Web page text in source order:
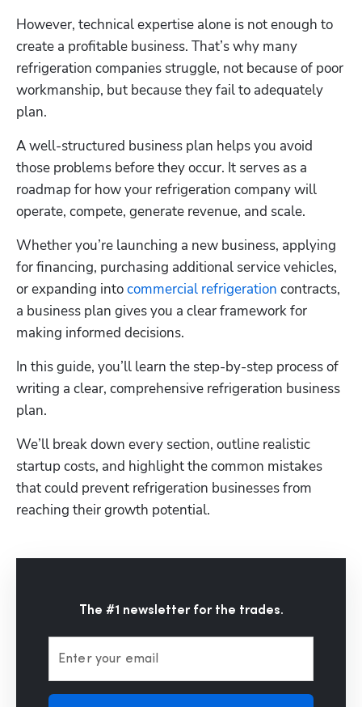
However, technical expertise alone is not enough to
create a profitable business. That’s why many
refrigeration companies struggle, not because of poor
workmanship, but because they fail to adequately
plan.
A well-structured business plan helps you avoid
those problems before they occur. It serves as a
roadmap for how your refrigeration company will
operate, compete, generate revenue, and scale.
Whether you’re launching a new business, applying
for financing, purchasing additional service vehicles,
or expanding into commercial refrigeration contracts,
a business plan gives you a clear framework for
making informed decisions.
In this guide, you’ll learn the step-by-step process of
writing a clear, comprehensive refrigeration business
plan.
We’ll break down every section, outline realistic
startup costs, and highlight the common mistakes
that could prevent refrigeration businesses from
reaching their growth potential.
The #1 newsletter for the trades.
Enter your email